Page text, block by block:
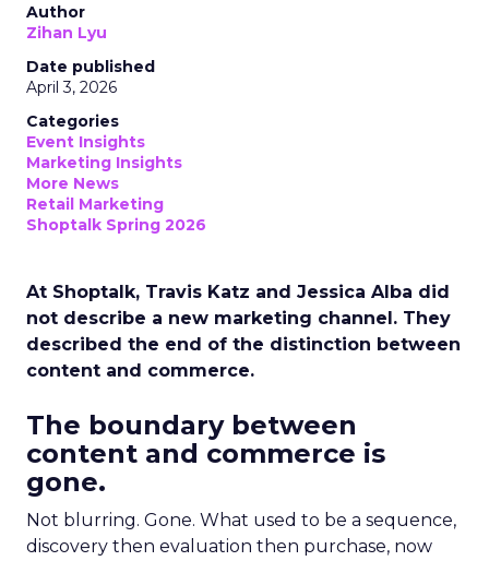
Author
Zihan Lyu
Date published
April 3, 2026
Categories
Event Insights
Marketing Insights
More News
Retail Marketing
Shoptalk Spring 2026
At Shoptalk, Travis Katz and Jessica Alba did
not describe a new marketing channel. They
described the end of the distinction between
content and commerce.
The boundary between
content and commerce is
gone.
Not blurring. Gone. What used to be a sequence,
discovery then evaluation then purchase, now